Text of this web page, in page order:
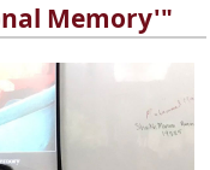
Memory'"